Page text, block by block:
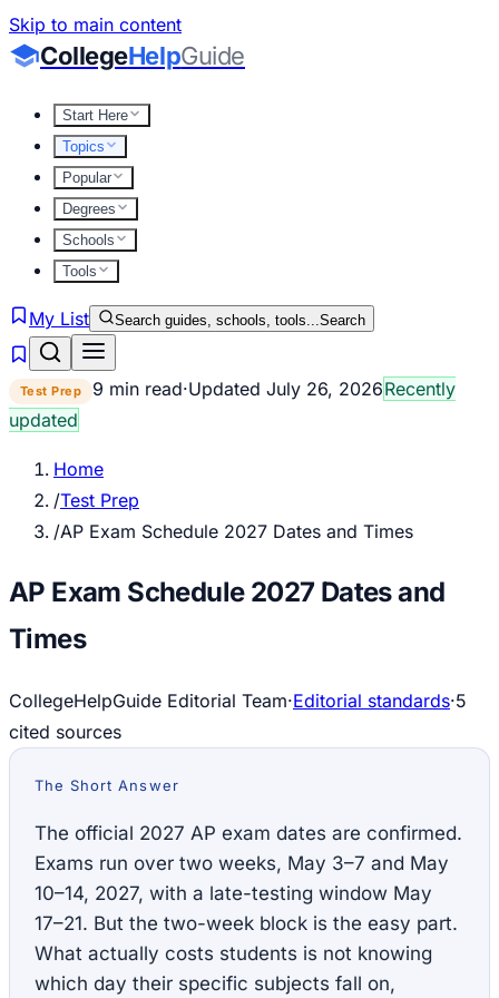
Skip to main content
CollegeHelpGuide
Start Here
Topics
Popular
Degrees
Schools
Tools
My List Search guides, schools, tools...Search
Test Prep 9 min read·Updated July 26, 2026Recently
updated
Home
/Test Prep
/AP Exam Schedule 2027 Dates and Times
AP Exam Schedule 2027 Dates and
Times
CollegeHelpGuide Editorial Team·Editorial standards·5
cited sources
The Short Answer
The official 2027 AP exam dates are confirmed.
Exams run over two weeks, May 3–7 and May
10–14, 2027, with a late-testing window May
17–21. But the two-week block is the easy part.
What actually costs students is not knowing
which day their specific subjects fall on,